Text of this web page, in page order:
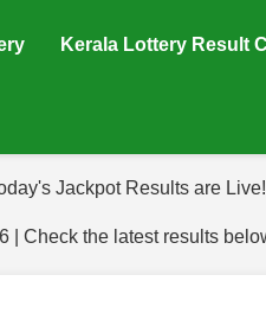
Kerala Lottery Result
Jackpot Results are
| Check the latest results